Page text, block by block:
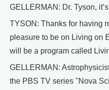
GELLERMAN: Dr. Tyson,
TYSON: Thanks for having
pleasure to be on Living on
will be a program called
GELLERMAN:
the PBS TV series "Nova